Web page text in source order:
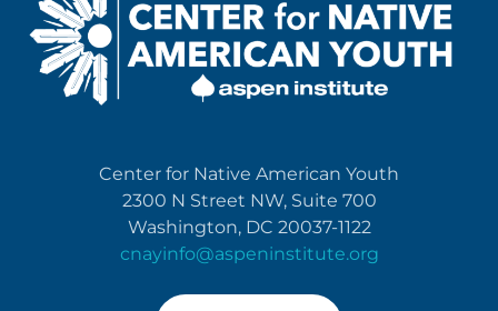
Center for Native American Youth
2300 N Street NW, Suite 700
Washington, DC 20037-1122
cnayinfo@aspeninstitute.org